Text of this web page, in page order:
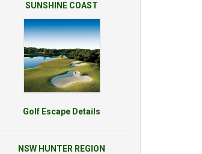
SUNSHINE COAST
Golf Escape Details
NSW HUNTER REGION